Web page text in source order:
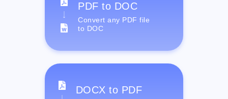
PDF to DOC
Convert any PDF file
to DOC
DOCX to PDF